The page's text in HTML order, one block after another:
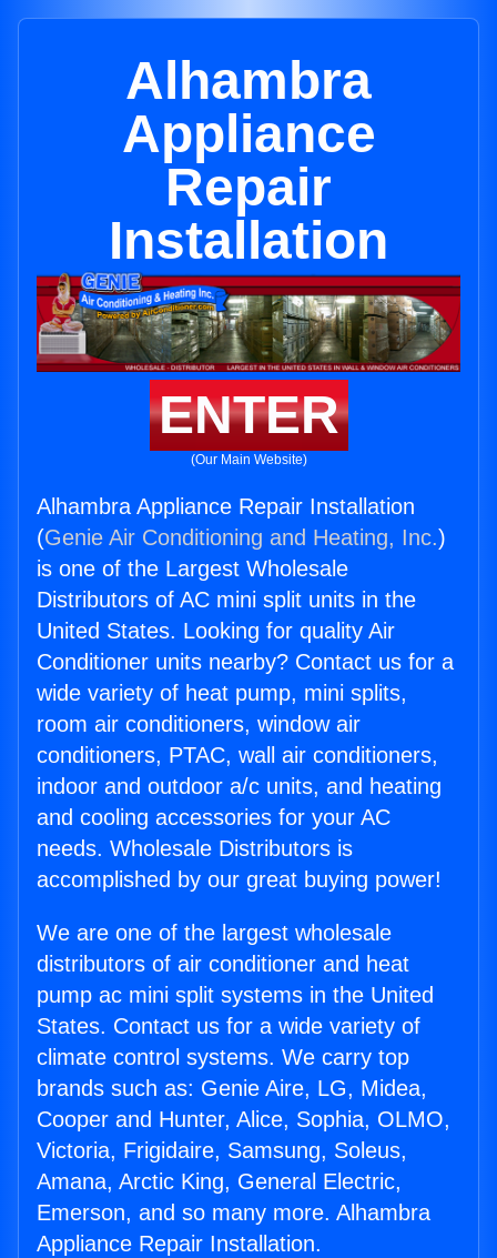
Alhambra
Appliance
Repair
Installation
ENTER
(Our Main Website)
Alhambra Appliance Repair Installation
(Genie Air Conditioning and Heating, Inc.)
is one of the Largest Wholesale
Distributors of AC mini split units in the
United States. Looking for quality Air
Conditioner units nearby? Contact us for a
wide variety of heat pump, mini splits,
room air conditioners, window air
conditioners, PTAC, wall air conditioners,
indoor and outdoor a/c units, and heating
and cooling accessories for your AC
needs. Wholesale Distributors is
accomplished by our great buying power!
We are one of the largest wholesale
distributors of air conditioner and heat
pump ac mini split systems in the United
States. Contact us for a wide variety of
climate control systems. We carry top
brands such as: Genie Aire, LG, Midea,
Cooper and Hunter, Alice, Sophia, OLMO,
Victoria, Frigidaire, Samsung, Soleus,
Amana, Arctic King, General Electric,
Emerson, and so many more. Alhambra
Appliance Repair Installation.